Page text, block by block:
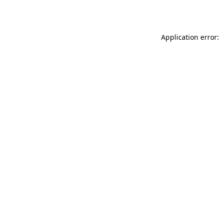
Application